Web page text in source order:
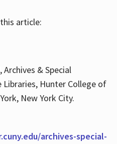
article:
Archives & Special
Hunter College of
New York City.
archives-special-